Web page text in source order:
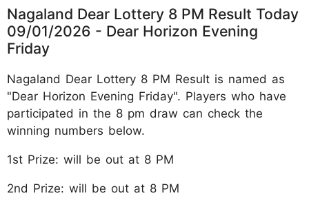
Nagaland Dear Lottery 8 PM Result Today
09/01/2026 - Dear Horizon Evening
Friday
Nagaland Dear Lottery 8 PM Result is named as
"Dear Horizon Evening Friday". Players who have
participated in the 8 pm draw can check the
winning numbers below.
1st Prize: will be out at 8 PM
2nd Prize: will be out at 8 PM